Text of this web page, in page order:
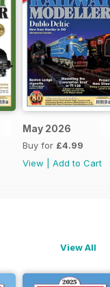
May 2026
Buy for £4.99
View
Add to Cart
View All